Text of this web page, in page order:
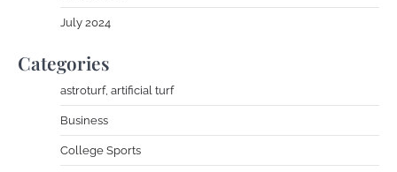
July 2024
Categories
astroturf, artificial turf
Business
College Sports